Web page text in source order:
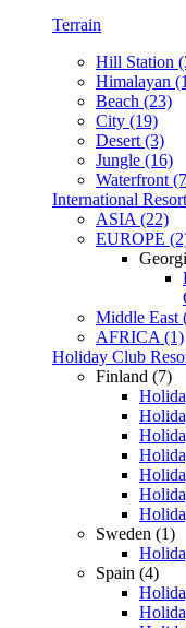
Terrain
Hill Station
Himalayan
Beach (23)
City (19)
Desert (3)
Jungle (16)
Waterfront
International
ASIA (22)
EUROPE
Middle East
AFRICA (1)
Holiday Club
Finland (7)
Sweden (1)
Spain (4)